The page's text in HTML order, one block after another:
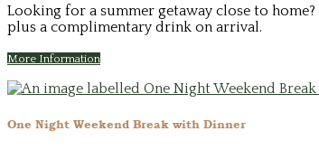
Looking for a summer getaway close to home?
plus a complimentary drink on arrival.
More Information
One Night Weekend Break with Dinner